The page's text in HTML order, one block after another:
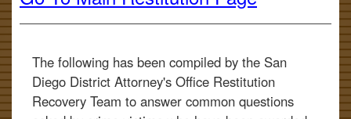
The following has been compiled by the San
Diego District Attorney's Office Restitution
Recovery Team to answer common questions